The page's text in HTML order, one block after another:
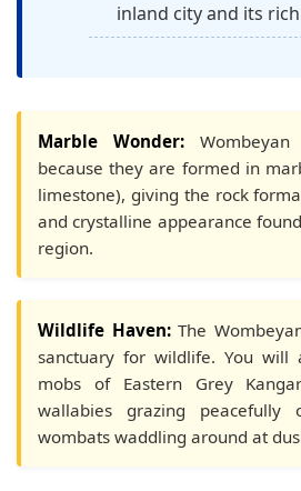
inland city and its
Marble Wonder:Wombeyan
because they are formed in
limestone), giving the rock
and crystalline appearance
region.
Wildlife Haven:The
sanctuary for wildlife. You will
mobs of Eastern Grey
wallabies grazing
wombats waddling around at